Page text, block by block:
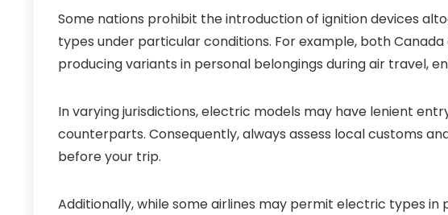
Some nations prohibit the introduction of ignition devices
types under particular conditions. For example, both
producing variants in personal belongings during air travel,
In varying jurisdictions, electric models may have lenient
counterparts. Consequently, always assess local customs
before your trip.
Additionally, while some airlines may permit electric types